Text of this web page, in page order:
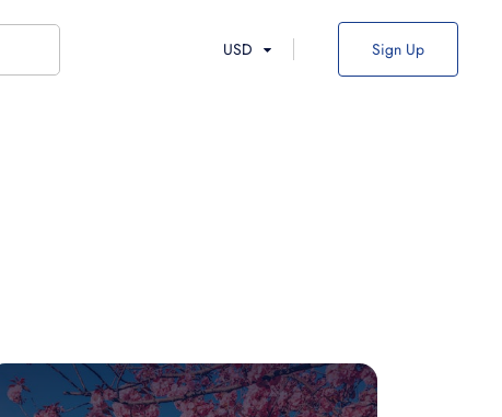
USD Sign Up